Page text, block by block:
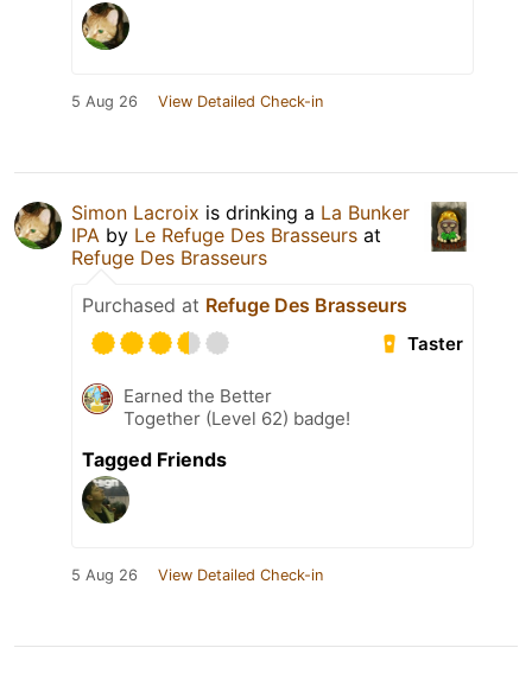
5 Aug 26 View Detailed Check-in
Simon Lacroix is drinking a La Bunker
IPA by Le Refuge Des Brasseurs at
Refuge Des Brasseurs
Purchased at Refuge Des Brasseurs
Taster
Earned the Better
Together (Level 62) badge!
Tagged Friends
5 Aug 26 View Detailed Check-in